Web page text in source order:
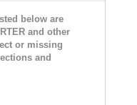
below are
and other
or missing
and